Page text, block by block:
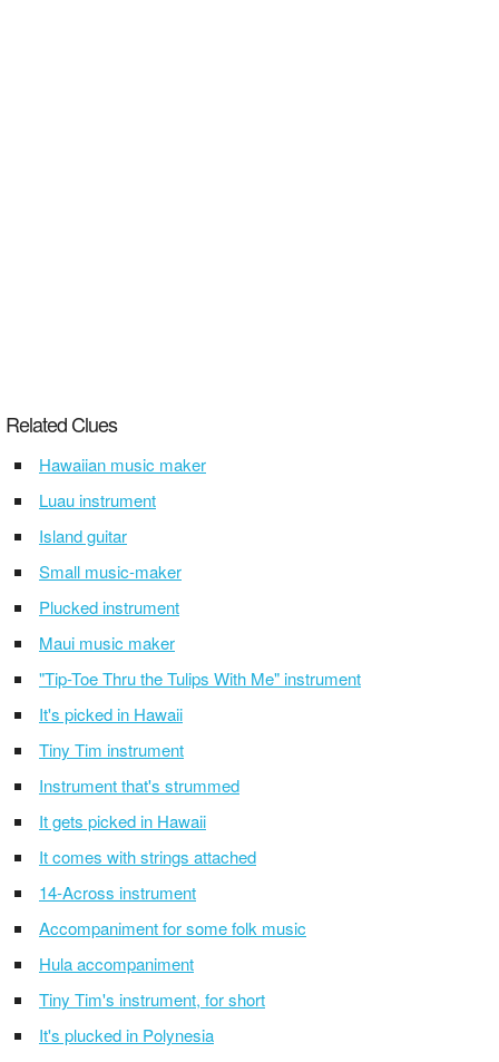
Related Clues
Hawaiian music maker
Luau instrument
Island guitar
Small music-maker
Plucked instrument
Maui music maker
"Tip-Toe Thru the Tulips With Me" instrument
It's picked in Hawaii
Tiny Tim instrument
Instrument that's strummed
It gets picked in Hawaii
It comes with strings attached
14-Across instrument
Accompaniment for some folk music
Hula accompaniment
Tiny Tim's instrument, for short
It's plucked in Polynesia